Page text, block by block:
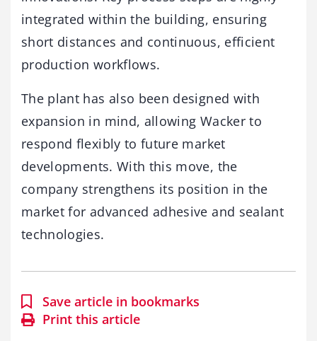
integrated within the building, ensuring
short distances and continuous, efficient
production workflows.
The plant has also been designed with
expansion in mind, allowing Wacker to
respond flexibly to future market
developments. With this move, the
company strengthens its position in the
market for advanced adhesive and sealant
technologies.
Save article in bookmarks
Print this article